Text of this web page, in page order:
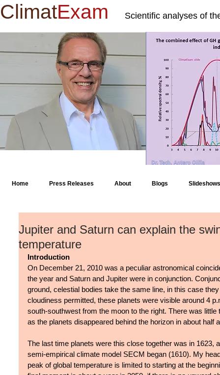
ClimatExam Scientific analyses of
Home Press Releases About Blogs Slideshows
Jupiter and Saturn can explain the
temperature
Introduction
On December 21, 2010 was a peculiar astronomical
the year and Saturn and Jupiter were in conjunction.
ground, celestial bodies take the same line, in this case
cloudiness permitted, these planets were visible around 4
south-southwest from the moon to the right. There was
as the planets disappeared behind the horizon in about half
The last time planets were this close together was in 1623,
semi-empirical climate model SECM began (1610). My
peak of global temperature is limited to starting at the